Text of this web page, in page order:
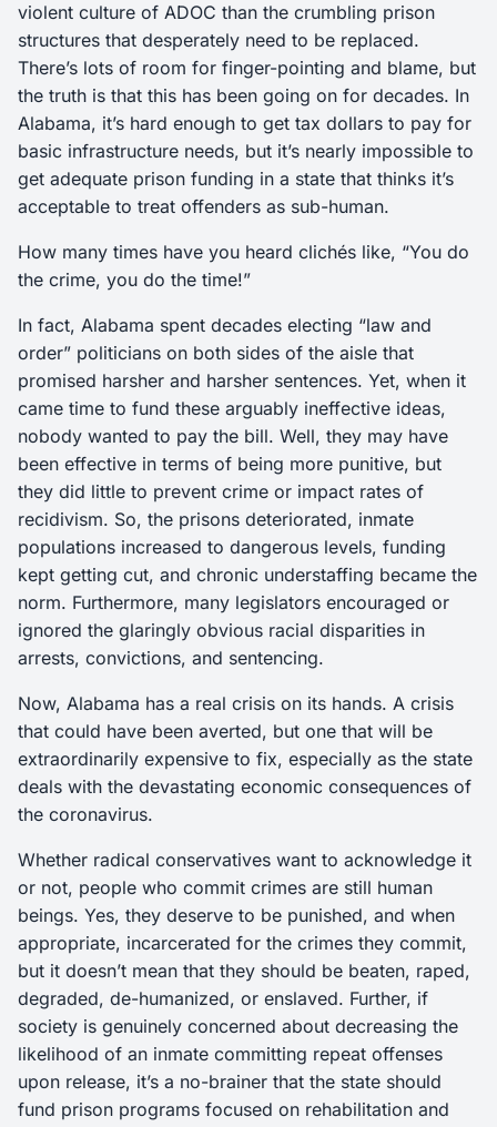
violent culture of ADOC than the crumbling prison
structures that desperately need to be replaced.
There’s lots of room for finger-pointing and blame, but
the truth is that this has been going on for decades. In
Alabama, it’s hard enough to get tax dollars to pay for
basic infrastructure needs, but it’s nearly impossible to
get adequate prison funding in a state that thinks it’s
acceptable to treat offenders as sub-human.
How many times have you heard clichés like, “You do
the crime, you do the time!”
In fact, Alabama spent decades electing “law and
order” politicians on both sides of the aisle that
promised harsher and harsher sentences. Yet, when it
came time to fund these arguably ineffective ideas,
nobody wanted to pay the bill. Well, they may have
been effective in terms of being more punitive, but
they did little to prevent crime or impact rates of
recidivism. So, the prisons deteriorated, inmate
populations increased to dangerous levels, funding
kept getting cut, and chronic understaffing became the
norm. Furthermore, many legislators encouraged or
ignored the glaringly obvious racial disparities in
arrests, convictions, and sentencing.
Now, Alabama has a real crisis on its hands. A crisis
that could have been averted, but one that will be
extraordinarily expensive to fix, especially as the state
deals with the devastating economic consequences of
the coronavirus.
Whether radical conservatives want to acknowledge it
or not, people who commit crimes are still human
beings. Yes, they deserve to be punished, and when
appropriate, incarcerated for the crimes they commit,
but it doesn’t mean that they should be beaten, raped,
degraded, de-humanized, or enslaved. Further, if
society is genuinely concerned about decreasing the
likelihood of an inmate committing repeat offenses
upon release, it’s a no-brainer that the state should
fund prison programs focused on rehabilitation and